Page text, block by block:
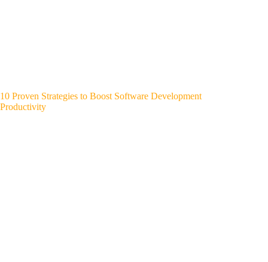
10 Proven Strategies to Boost Software Development
Productivity